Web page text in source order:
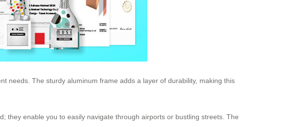
needs. The sturdy aluminum frame adds a layer of durability, making this
they enable you to easily navigate through airports or bustling streets. The